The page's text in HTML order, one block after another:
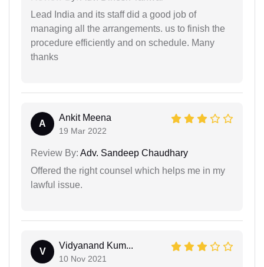
Lead India and its staff did a good job of
managing all the arrangements. us to finish the
procedure efficiently and on schedule. Many
thanks
A
Ankit Meena
19 Mar 2022
Review By: Adv. Sandeep Chaudhary
Offered the right counsel which helps me in my
lawful issue.
V
Vidyanand Kum...
10 Nov 2021